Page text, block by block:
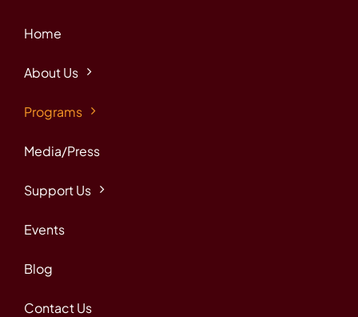
Home
About Us
Programs
Media/Press
Support Us
Events
Blog
Contact Us